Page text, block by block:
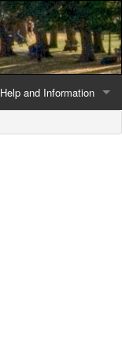
Help and Information